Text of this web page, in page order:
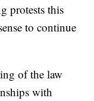
protests this
to continue
of the law
with